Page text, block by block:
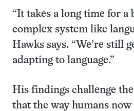
“It takes a long time for a
complex system like
Hawks says. “We’re still
adapting to language.”
His findings challenge
that the way humans